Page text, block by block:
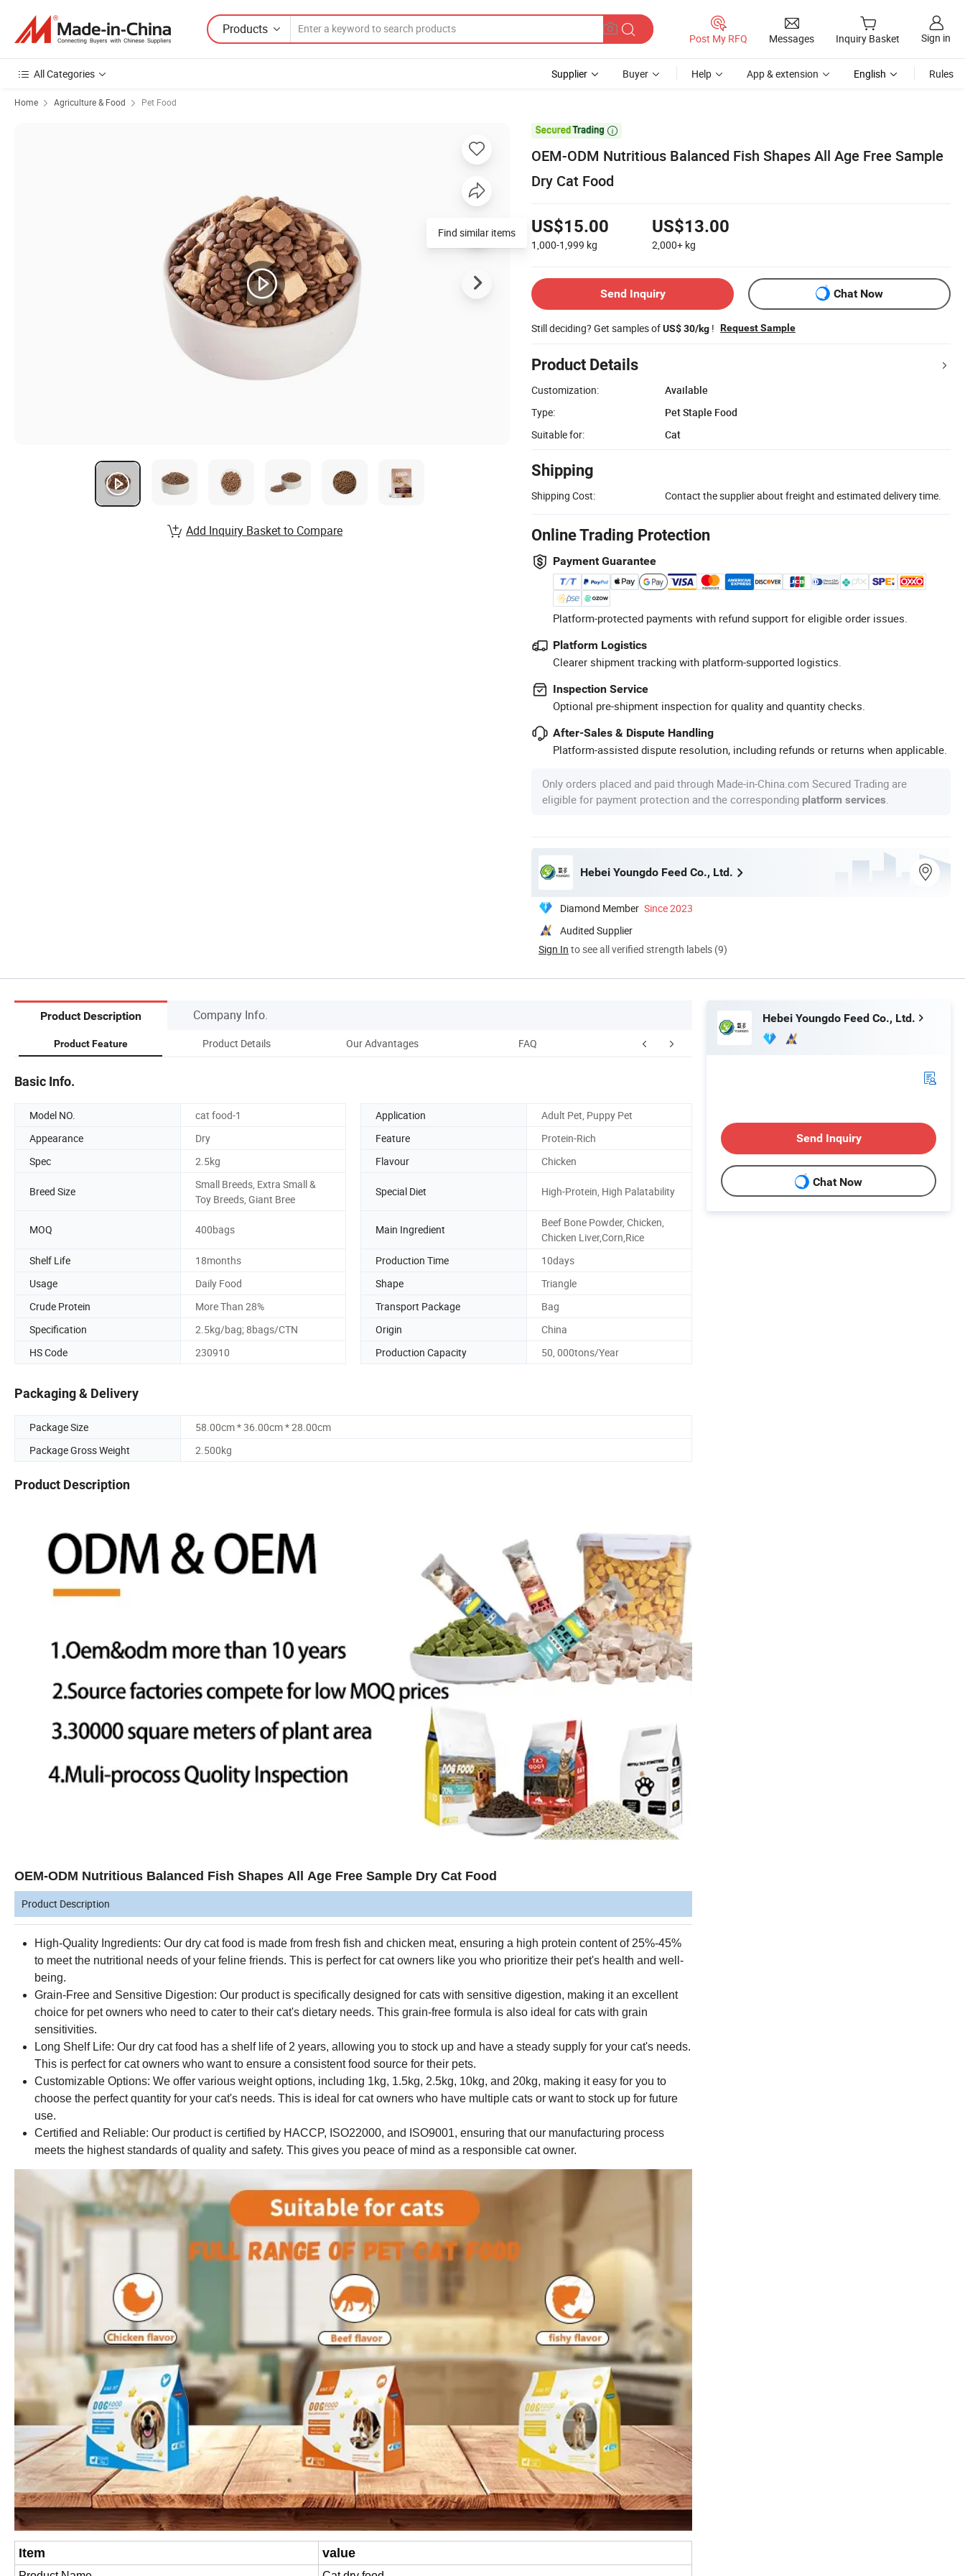
Products
Post My RFQ Messages Inquiry Basket Sign in
All Categories Supplier Buyer Help App & extension English Rules
Home Agriculture & Food Pet Food

OEM-ODM Nutritious Balanced Fish Shapes All Age Free Sample
Dry Cat Food
US$15.00
1,000-1,999 kg
US$13.00
2,000+ kg
Send Inquiry Chat Now
Still deciding? Get samples ofUS$ 30/kg ! Request Sample
Product Details
Customization:
Available
Type:
Pet Staple Food
Suitable for:
Cat
Shipping
Shipping Cost: Contact the supplier about freight and estimated delivery time.
Online Trading Protection
Payment Guarantee
Platform-protected payments with refund support for eligible order issues.
Platform Logistics
Clearer shipment tracking with platform-supported logistics.
Inspection Service
Optional pre-shipment inspection for quality and quantity checks.
After-Sales & Dispute Handling
Platform-assisted dispute resolution, including refunds or returns when applicable.
Only orders placed and paid through Made-in-China.com Secured Trading are
eligible for payment protection and the corresponding platform services
Hebei Youngdo Feed Co., Ltd.
Diamond Member Since 2023
Audited Supplier
Sign In to see all verified strength labels (9)
Find similar items
Add Inquiry Basket to Compare
Product Description Company Info.
Product Feature Product Details Our Advantages FAQ
Basic Info.
Model NO. cat food-1 Application
Adult Pet, Puppy Pet
Appearance
Dry Feature
Protein-Rich
Spec
2.5kg Flavour Chicken
Breed Size
Small Breeds, Extra Small &
Toy Breeds, Giant Bree
Special Diet High-Protein, High Palatability
MOQ 400bags Main Ingredient
Beef Bone Powder, Chicken,
Chicken Liver,Corn,Rice
Shelf Life
18months Production Time
10days
Usage
Daily Food Shape
Triangle
Crude Protein
More Than 28% Transport Package
Bag
Specification
2.5kg/bag; 8bags/CTN Origin
China
HS Code
230910 Production Capacity 50, 000tons/Year
Packaging & Delivery
Package Size
58.00cm * 36.00cm * 28.00cm
Package Gross Weight
2.500kg
Product Description
OEM-ODM Nutritious Balanced Fish Shapes All Age Free Sample Dry Cat Food
Product Description
High-Quality Ingredients: Our dry cat food is made from fresh fish and chicken meat, ensuring a high protein content of 25%-45%
to meet the nutritional needs of your feline friends. This is perfect for cat owners like you who prioritize their pet's health and well-
being.
Grain-Free and Sensitive Digestion: Our product is specifically designed for cats with sensitive digestion, making it an excellent
choice for pet owners who need to cater to their cat's dietary needs. This grain-free formula is also ideal for cats with grain
sensitivities.
Long Shelf Life: Our dry cat food has a shelf life of 2 years, allowing you to stock up and have a steady supply for your cat's needs.
This is perfect for cat owners who want to ensure a consistent food source for their pets.
Customizable Options: We offer various weight options, including 1kg, 1.5kg, 2.5kg, 10kg, and 20kg, making it easy for you to
choose the perfect quantity for your cat's needs. This is ideal for cat owners who have multiple cats or want to stock up for future
use.
Certified and Reliable: Our product is certified by HACCP, ISO22000, and ISO9001, ensuring that our manufacturing process
meets the highest standards of quality and safety. This gives you peace of mind as a responsible cat owner.
Item value
Hebei Youngdo Feed Co., Ltd.
Send Inquiry
Chat Now